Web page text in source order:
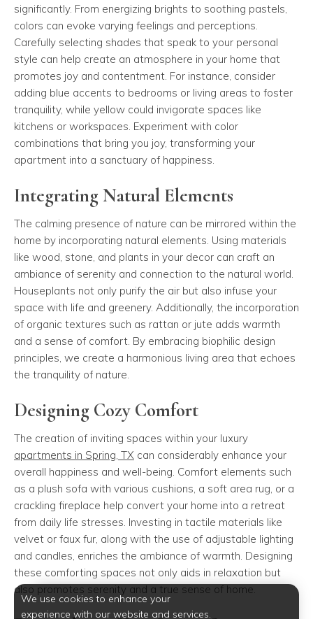
significantly. From energizing brights to soothing pastels,
colors can evoke varying feelings and perceptions.
Carefully selecting shades that speak to your personal
style can help create an atmosphere in your home that
promotes joy and contentment. For instance, consider
adding blue accents to bedrooms or living areas to foster
tranquility, while yellow could invigorate spaces like
kitchens or workspaces. Experiment with color
combinations that bring you joy, transforming your
apartment into a sanctuary of happiness.
Integrating Natural Elements
The calming presence of nature can be mirrored within the
home by incorporating natural elements. Using materials
like wood, stone, and plants in your decor can craft an
ambiance of serenity and connection to the natural world.
Houseplants not only purify the air but also infuse your
space with life and greenery. Additionally, the incorporation
of organic textures such as rattan or jute adds warmth
and a sense of comfort. By embracing biophilic design
principles, we create a harmonious living area that echoes
the tranquility of nature.
Designing Cozy Comfort
The creation of inviting spaces within your luxury
apartments in Spring, TX can considerably enhance your
overall happiness and well-being. Comfort elements such
as a plush sofa with various cushions, a soft area rug, or a
crackling fireplace help convert your home into a retreat
from daily life stresses. Investing in tactile materials like
velvet or faux fur, along with the use of adjustable lighting
and candles, enriches the ambiance of warmth. Designing
these comforting spaces not only aids in relaxation but
also promotes serenity and a true sense of home.
We use cookies to enhance your
experience with our website and services.